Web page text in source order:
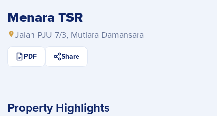
Menara TSR
Jalan PJU 7/3, Mutiara Damansara
PDF Share
Property Highlights